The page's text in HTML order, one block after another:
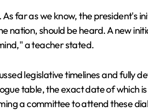
far as we know, the president's
nation, should be heard. A new
a teacher stated.
legislative timelines and fully
table, the exact date of which
a committee to attend these